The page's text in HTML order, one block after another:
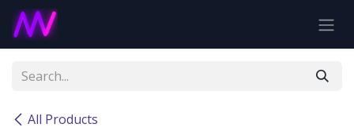
Skip to Content
All Products